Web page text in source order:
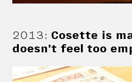
2013: Cosette is
doesn't feel too